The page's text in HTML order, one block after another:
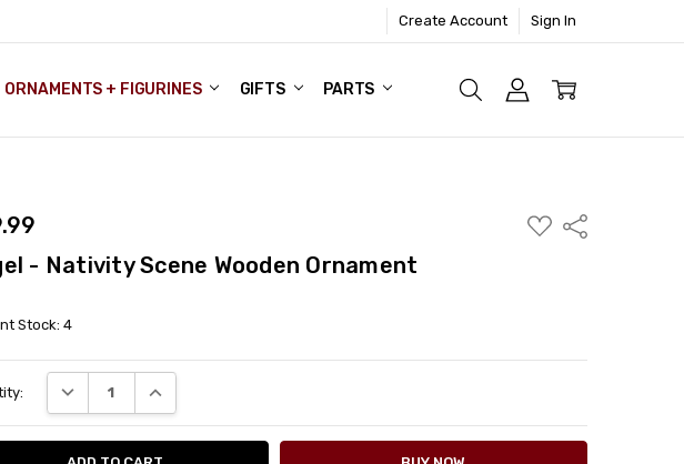
Create Account Sign In
ORNAMENTS + FIGURINES GIFTS PARTS
ADD
TO
Share
- Nativity Scene Wooden Ornament
Stock: 4
DECREASE QUANTITY:INCREASE QUANTITY: